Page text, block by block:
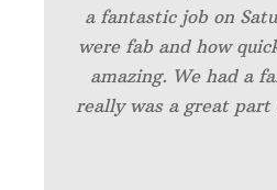
a fantastic job on
were fab and how
amazing. We had a
really was a great